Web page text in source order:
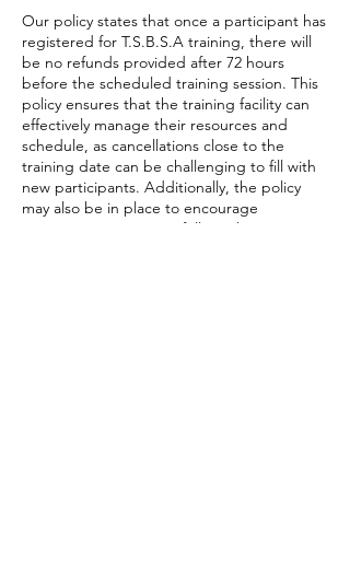
Our policy states that once a participant has
registered for T.S.B.S.A training, there will
be no refunds provided after 72 hours
before the scheduled training session. This
policy ensures that the training facility can
effectively manage their resources and
schedule, as cancellations close to the
training date can be challenging to fill with
new participants. Additionally, the policy
may also be in place to encourage
participants to commit fully to the training,